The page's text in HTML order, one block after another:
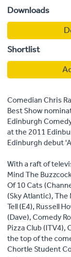
Downloads
Shortlist
Comedian Chris
Best Show
Edinburgh
at the 2011
Edinburgh debut
With a raft of
Mind The
Of 10 Cats
(Sky Atlantic), The
Tell (E4), Russell
(Dave), Comedy
Pizza Club
the top of the
Chortle Student